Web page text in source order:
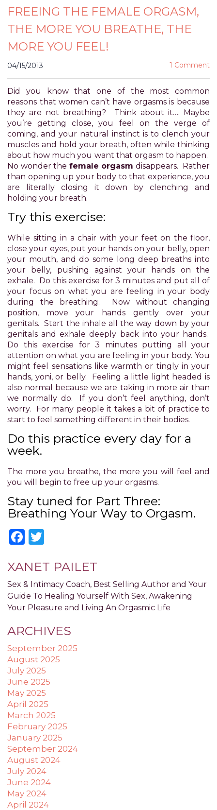
for
POWER
OF
PLEASURE
aims
with
applicable
standards,
including
the
World
Wide
Web
Consortium's
Web
Content
Accessibility
Guidelines
to
Level
(WCAG
AA).
POWER
OF
PLEASURE
proud
that
have
completed
and
that
are
progress
that
our
everyone.
you
experience
any
difficulty
accessing
any
part
this
website,
please
feel
free
email
FREEING THE FEMALE ORGASM,
THE MORE YOU BREATHE, THE
MORE YOU FEEL!
04/15/2013 1 Comment
Did you know that one of the most common
reasons that women can’t have orgasms is because
they are not breathing? Think about it…. Maybe
you’re getting close, you feel on the verge of
coming, and your natural instinct is to clench your
muscles and hold your breath, often while thinking
about how much you want that orgasm to happen.
No wonder the female orgasm disappears. Rather
than opening up your body to that experience, you
are literally closing it down by clenching and
holding your breath.
Try this exercise:
While sitting in a chair with your feet on the floor,
close your eyes, put your hands on your belly, open
your mouth, and do some long deep breaths into
your belly, pushing against your hands on the
exhale. Do this exercise for 3 minutes and put all of
your focus on what you are feeling in your body
during the breathing. Now without changing
position, move your hands gently over your
genitals. Start the inhale all the way down by your
genitals and exhale deeply back into your hands.
Do this exercise for 3 minutes putting all your
attention on what you are feeling in your body. You
might feel sensations like warmth or tingly in your
hands, yoni, or belly. Feeling a little light headed is
also normal because we are taking in more air than
we normally do. If you don’t feel anything, don’t
worry. For many people it takes a bit of practice to
start to feel something different in their bodies.
Do this practice every day for a
week.
The more you breathe, the more you will feel and
you will begin to free up your orgasms.
Stay tuned for Part Three:
Breathing Your Way to Orgasm.
Facebook
XANET PAILET
Sex & Intimacy Coach, Best Selling Author and Your
Guide To Healing Yourself With Sex, Awakening
Your Pleasure and Living An Orgasmic Life
ARCHIVES
September 2025
August 2025
July 2025
June 2025
May 2025
April 2025
March 2025
February 2025
January 2025
September 2024
August 2024
July 2024
June 2024
May 2024
April 2024